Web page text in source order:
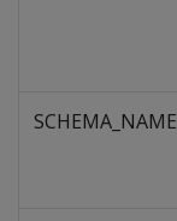
SCHEMA_NAME